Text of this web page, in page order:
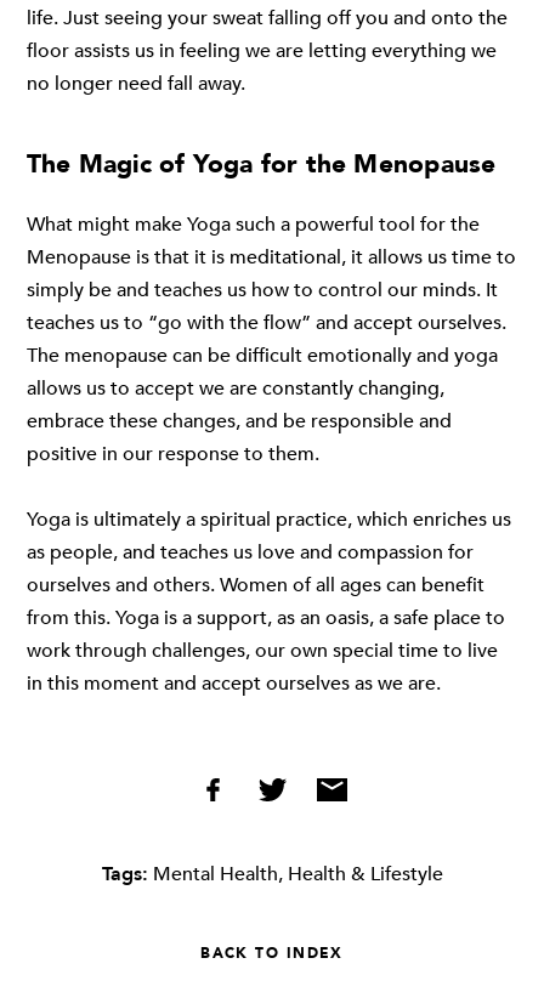
life. Just seeing your sweat falling off you and onto the
floor assists us in feeling we are letting everything we
no longer need fall away.
The Magic of Yoga for the Menopause
What might make Yoga such a powerful tool for the
Menopause is that it is meditational, it allows us time to
simply be and teaches us how to control our minds. It
teaches us to “go with the flow” and accept ourselves.
The menopause can be difficult emotionally and yoga
allows us to accept we are constantly changing,
embrace these changes, and be responsible and
positive in our response to them.
Yoga is ultimately a spiritual practice, which enriches us
as people, and teaches us love and compassion for
ourselves and others. Women of all ages can benefit
from this. Yoga is a support, as an oasis, a safe place to
work through challenges, our own special time to live
in this moment and accept ourselves as we are.
Tags: Mental Health, Health & Lifestyle
BACK TO INDEX